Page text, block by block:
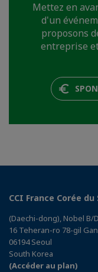
Mettez en
d'un
proposons
entreprise
CCI France Corée du
(Daechi-dong), Nobel B/
16 Teheran-ro 78-gil
06194 Seoul
South Korea
(Accéder au plan)